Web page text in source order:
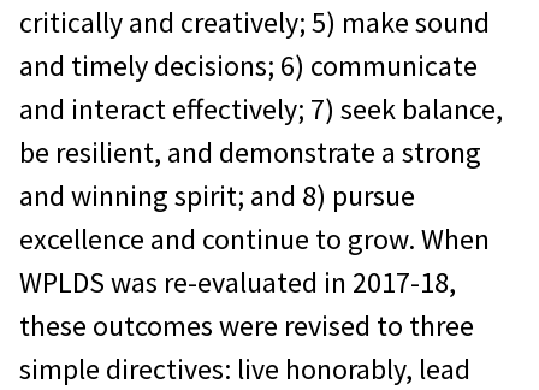
critically and creatively; 5) make sound
and timely decisions; 6) communicate
and interact effectively; 7) seek balance,
be resilient, and demonstrate a strong
and winning spirit; and 8) pursue
excellence and continue to grow. When
WPLDS was re-evaluated in 2017-18,
these outcomes were revised to three
simple directives: live honorably, lead